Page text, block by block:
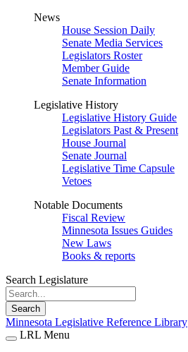
News
House Session Daily
Senate Media Services
Legislators Roster
Member Guide
Senate Information
Legislative History
Legislative History Guide
Legislators Past & Present
House Journal
Senate Journal
Legislative Time Capsule
Vetoes
Notable Documents
Fiscal Review
Minnesota Issues Guides
New Laws
Books & reports
Search Legislature
Search
Minnesota Legislative Reference Library
LRL Menu